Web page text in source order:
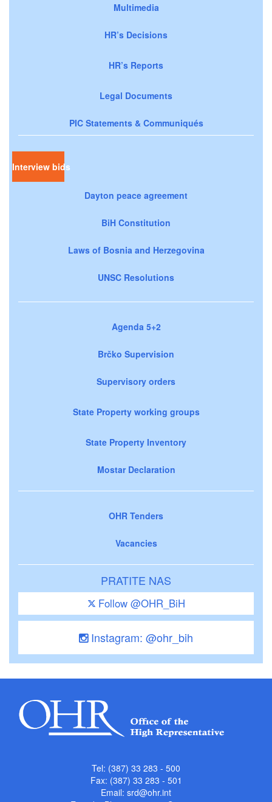
Multimedia
HR’s Decisions
HR’s Reports
Legal Documents
PIC Statements & Communiqués
Interview bids
Dayton peace agreement
BiH Constitution
Laws of Bosnia and Herzegovina
UNSC Resolutions
Agenda 5+2
Brčko Supervision
Supervisory orders
State Property working groups
State Property Inventory
Mostar Declaration
OHR Tenders
Vacancies
PRATITE NAS
Follow @OHR_BiH
Instagram: @ohr_bih
Tel: (387) 33 283 - 500
Fax: (387) 33 283 - 501
Email: srd@ohr.int